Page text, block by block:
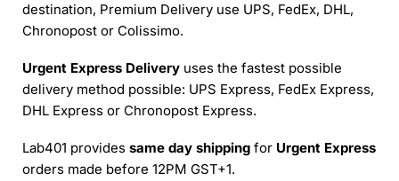
destination, Premium Delivery use UPS, FedEx, DHL,
Chronopost or Colissimo.
Urgent Express Delivery uses the fastest possible
delivery method possible: UPS Express, FedEx Express,
DHL Express or Chronopost Express.
Lab401 provides same day shipping for Urgent Express
orders made before 12PM GST+1.